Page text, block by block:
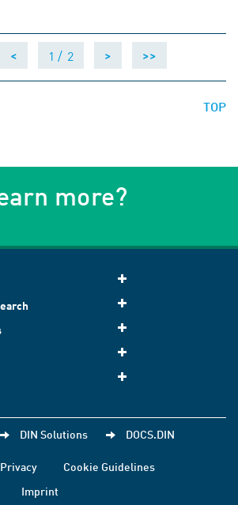
< 1 / 2 > >>
TOP
more?
DIN Solutions DOCS.DIN
Privacy
Cookie Guidelines
Imprint